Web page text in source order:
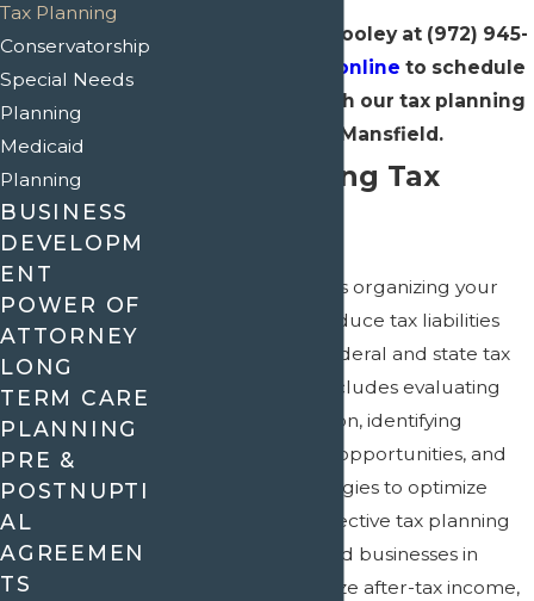
Contact Crain & Wooley at (972) 945-
online to schedule
a consultation with our tax planning
lawyer in Mansfield.
Understanding Tax
Tax planning involves organizing your
financial affairs to reduce tax liabilities
while adhering to federal and state tax
laws. This process includes evaluating
your financial situation, identifying
potential tax-saving opportunities, and
implementing strategies to optimize
your tax position. Effective tax planning
allows individuals and businesses in
Mansfield to maximize after-tax income,
Tax Planning
Conservatorship
Special Needs
Planning
Medicaid
Planning
BUSINESS
DEVELOPM
ENT
POWER OF
ATTORNEY
LONG
TERM CARE
PLANNING
PRE &
POSTNUPTI
AL
AGREEMEN
TS